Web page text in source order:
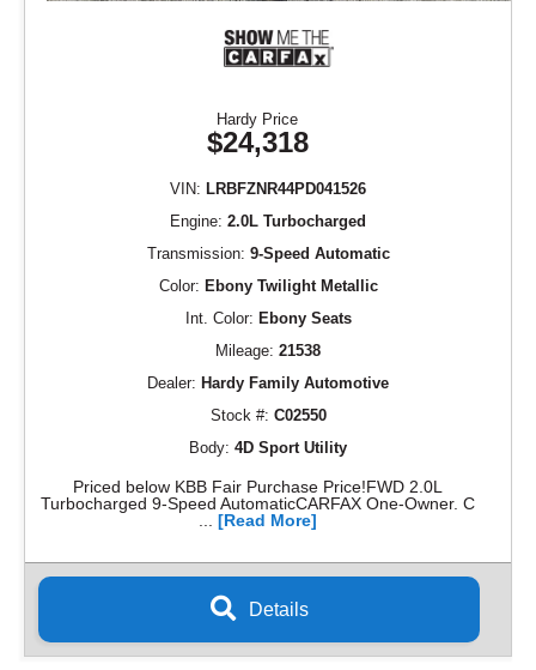
Hardy Price
$24,318
VIN: LRBFZNR44PD041526
Engine: 2.0L Turbocharged
Transmission: 9-Speed Automatic
Color: Ebony Twilight Metallic
Int. Color: Ebony Seats
Mileage: 21538
Dealer: Hardy Family Automotive
Stock #: C02550
Body: 4D Sport Utility
Priced below KBB Fair Purchase Price!FWD 2.0L
Turbocharged 9-Speed AutomaticCARFAX One-Owner. C
[Read More]
Details